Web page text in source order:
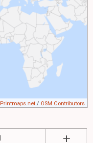
Printmaps.net / OSM Contributors